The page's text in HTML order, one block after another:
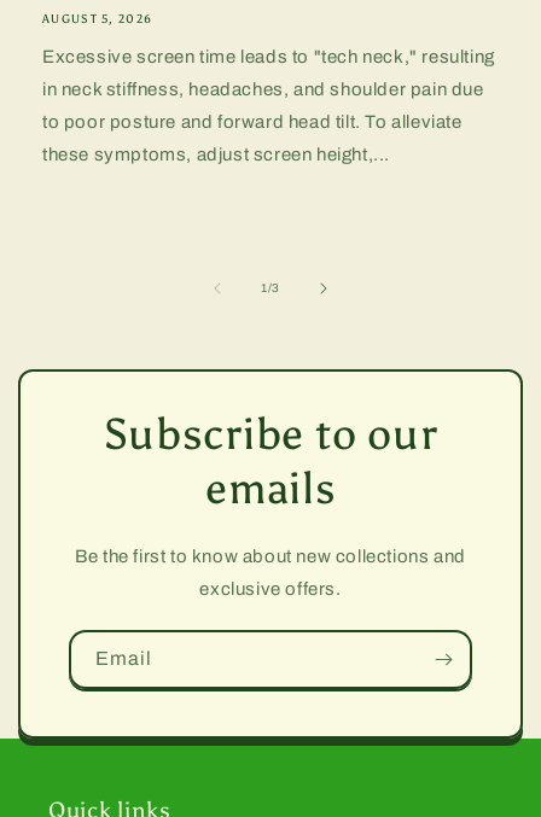
AUGUST 5, 2026
Excessive screen time leads to "tech neck," resulting
in neck stiffness, headaches, and shoulder pain due
to poor posture and forward head tilt. To alleviate
these symptoms, adjust screen height,...
1/of
3
Subscribe to our
emails
Be the first to know about new collections and
exclusive offers.
Email
Quick links